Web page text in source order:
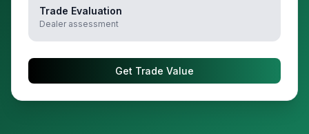
Trade Evaluation
Dealer assessment
Get Trade Value